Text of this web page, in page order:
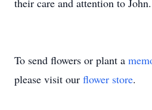
their care and attention to John.
To send flowers or plant a
please visit our flower store.